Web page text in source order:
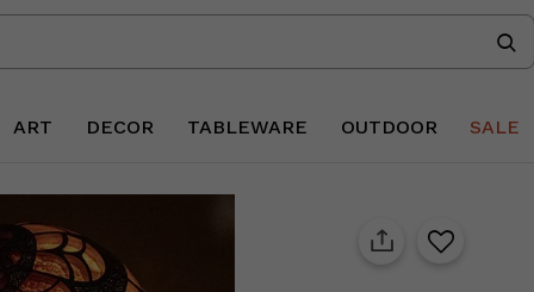
ART DECOR TABLEWARE OUTDOOR SALE